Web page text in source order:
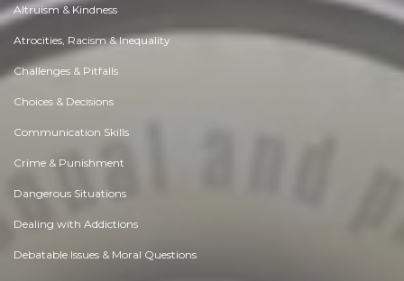
Altruism & Kindness
Atrocities, Racism & Inequality
Challenges & Pitfalls
Choices & Decisions
Communication Skills
Crime & Punishment
Dangerous Situations
Dealing with Addictions
Debatable Issues & Moral Questions